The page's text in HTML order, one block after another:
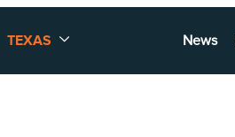
TEXAS News